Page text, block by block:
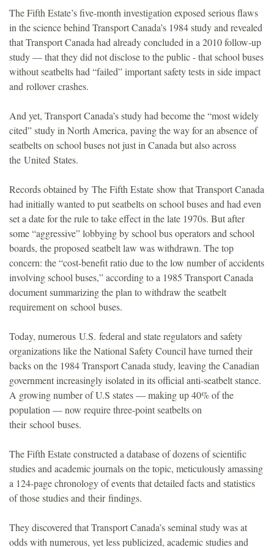
The Fifth Estate’s five-month investigation exposed serious flaws
in the science behind Transport Canada’s 1984 study and revealed
that Transport Canada had already concluded in a 2010 follow-up
study — that they did not disclose to the public - that school buses
without seatbelts had “failed” important safety tests in side impact
and rollover crashes.
And yet, Transport Canada’s study had become the “most widely
cited” study in North America, paving the way for an absence of
seatbelts on school buses not just in Canada but also across
the United States.
Records obtained by The Fifth Estate show that Transport Canada
had initially wanted to put seatbelts on school buses and had even
set a date for the rule to take effect in the late 1970s. But after
some “aggressive” lobbying by school bus operators and school
boards, the proposed seatbelt law was withdrawn. The top
concern: the “cost-benefit ratio due to the low number of accidents
involving school buses,” according to a 1985 Transport Canada
document summarizing the plan to withdraw the seatbelt
requirement on school buses.
Today, numerous U.S. federal and state regulators and safety
organizations like the National Safety Council have turned their
backs on the 1984 Transport Canada study, leaving the Canadian
government increasingly isolated in its official anti-seatbelt stance.
A growing number of U.S states — making up 40% of the
population — now require three-point seatbelts on
their school buses.
The Fifth Estate constructed a database of dozens of scientific
studies and academic journals on the topic, meticulously amassing
a 124-page chronology of events that detailed facts and statistics
of those studies and their findings.
They discovered that Transport Canada’s seminal study was at
odds with numerous, yet less publicized, academic studies and